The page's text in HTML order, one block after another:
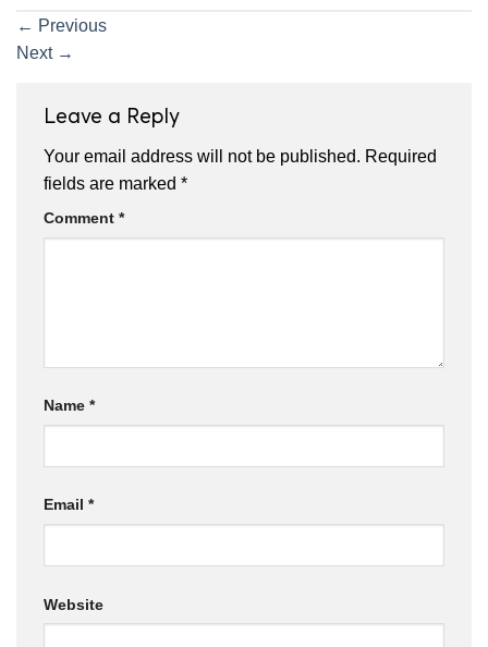
← Previous
Next →
Leave a Reply
Your email address will not be published. Required
fields are marked *
Comment *
Name *
Email *
Website